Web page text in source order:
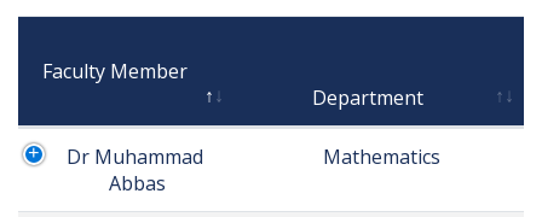
Faculty Member
Department
Dr Muhammad
Abbas
Mathematics